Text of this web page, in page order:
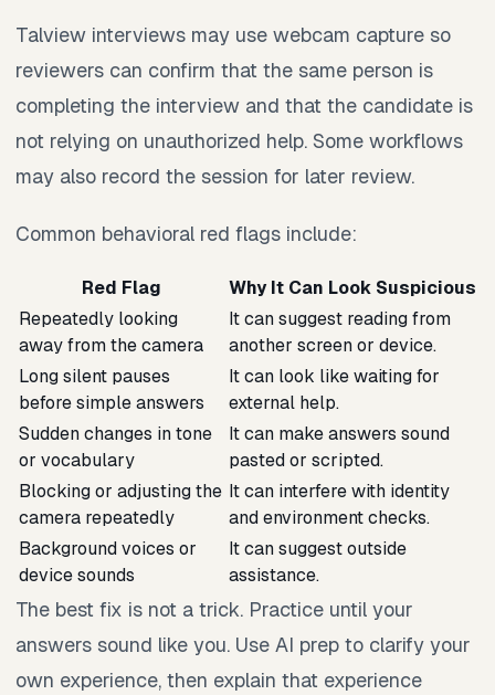
Talview interviews may use webcam capture so
reviewers can confirm that the same person is
completing the interview and that the candidate is
not relying on unauthorized help. Some workflows
may also record the session for later review.
Common behavioral red flags include:
Red Flag
Why It Can Look Suspicious
Repeatedly looking
away from the camera
It can suggest reading from
another screen or device.
Long silent pauses
before simple answers
It can look like waiting for
external help.
Sudden changes in tone
or vocabulary
It can make answers sound
pasted or scripted.
Blocking or adjusting the
camera repeatedly
It can interfere with identity
and environment checks.
Background voices or
device sounds
It can suggest outside
assistance.
The best fix is not a trick. Practice until your
answers sound like you. Use AI prep to clarify your
own experience, then explain that experience